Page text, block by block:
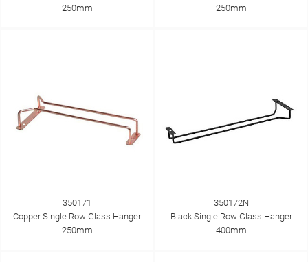
250mm
250mm
350171
Copper Single Row Glass Hanger
250mm
350172N
Black Single Row Glass Hanger
400mm